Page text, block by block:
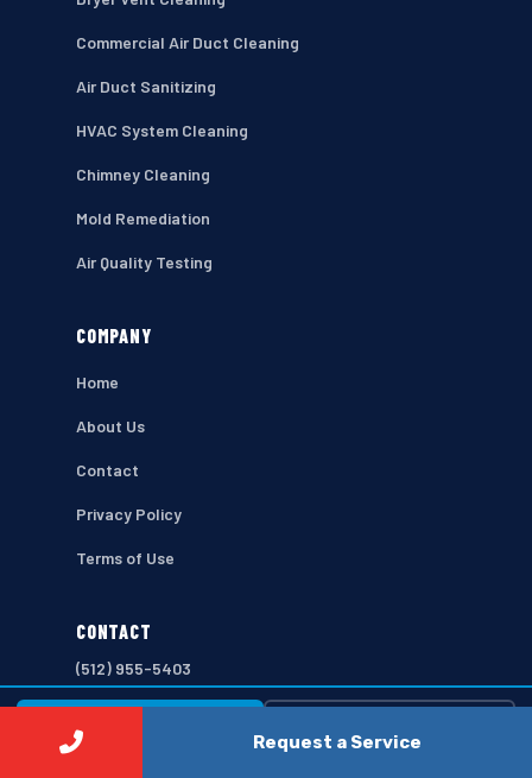
Commercial Air Duct Cleaning
Air Duct Sanitizing
HVAC System Cleaning
Chimney Cleaning
Mold Remediation
Air Quality Testing
COMPANY
Home
About Us
Contact
Privacy Policy
Terms of Use
CONTACT
(512) 955-5403
103 E 2nd St, Austin, TX 78701
Open 7 Days a Week
Free Estimate →
Request a Service